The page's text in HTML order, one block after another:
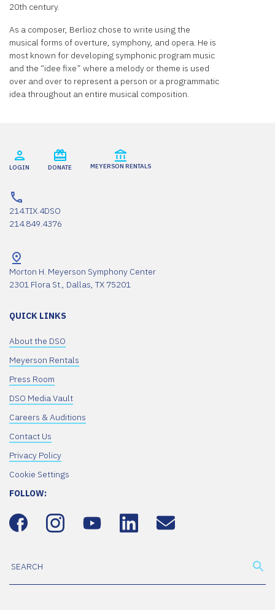
20th century.
As a composer, Berlioz chose to write using the
musical forms of overture, symphony, and opera. He is
most known for developing symphonic program music
and the “idee fixe” where a melody or theme is used
over and over to represent a person or a programmatic
idea throughout an entire musical composition.
LOGIN DONATE MEYERSON RENTALS
214.TIX.4DSO
214.849.4376
Morton H. Meyerson Symphony Center
2301 Flora St., Dallas, TX 75201
QUICK LINKS
About the DSO
Meyerson Rentals
Press Room
DSO Media Vault
Careers & Auditions
Contact Us
Privacy Policy
Cookie Settings
FOLLOW: